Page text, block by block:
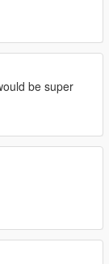
be super